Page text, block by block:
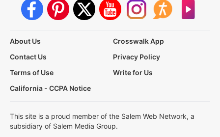
About Us
Crosswalk App
Contact Us
Privacy Policy
Terms of Use
Write for Us
California - CCPA Notice
This site is a proud member of the Salem Web Network, a
subsidiary of Salem Media Group.